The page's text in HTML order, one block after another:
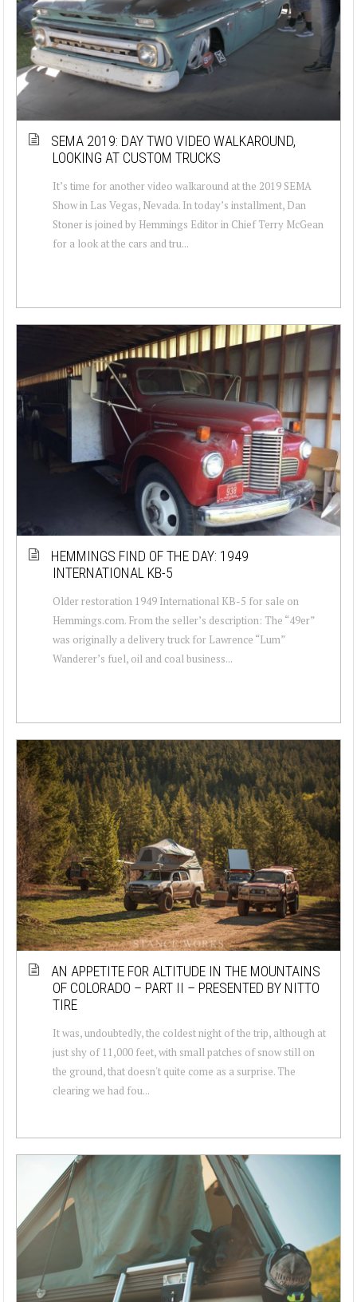
SEMA 2019: DAY TWO VIDEO WALKAROUND,
LOOKING AT CUSTOM TRUCKS
It’s time for another video walkaround at the 2019 SEMA
Show in Las Vegas, Nevada. In today’s installment, Dan
Stoner is joined by Hemmings Editor in Chief Terry McGean
for a look at the cars and tru...
HEMMINGS FIND OF THE DAY: 1949
INTERNATIONAL KB-5
Older restoration 1949 International KB-5 for sale on
Hemmings.com. From the seller’s description: The “49er”
was originally a delivery truck for Lawrence “Lum”
Wanderer’s fuel, oil and coal business...
AN APPETITE FOR ALTITUDE IN THE MOUNTAINS
OF COLORADO – PART II – PRESENTED BY NITTO
TIRE
It was, undoubtedly, the coldest night of the trip, although at
just shy of 11,000 feet, with small patches of snow still on
the ground, that doesn't quite come as a surprise. The
clearing we had fou...